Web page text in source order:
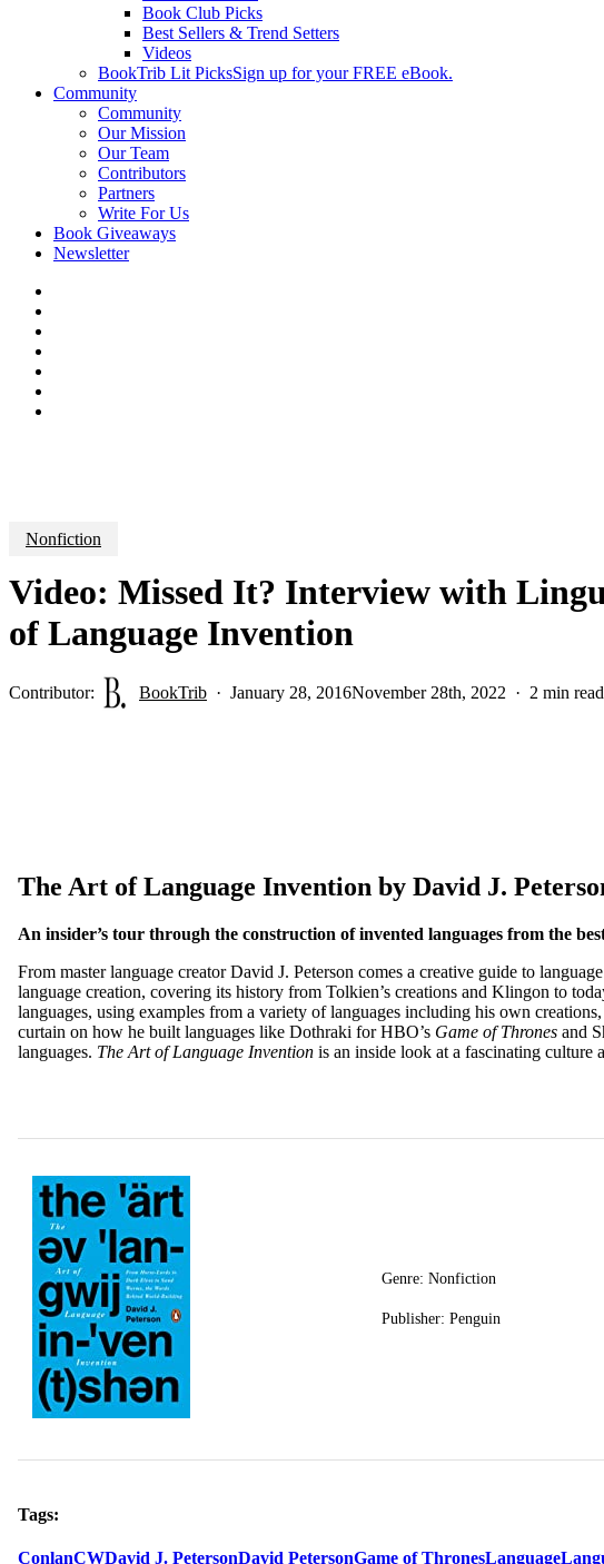
Book Club Picks
Best Sellers & Trend Setters
Videos
BookTrib Lit PicksSign up for your FREE eBook.
Community
Community
Our Mission
Our Team
Contributors
Partners
Write For Us
Book Giveaways
Newsletter
Nonfiction
Video: Missed It? Interview with
of Language Invention
Contributor: BookTrib January 28, 2016November 28th, 2022 2 min read
The Art of Language Invention by David J.
An insider’s tour through the construction of invented languages from the
From master language creator David J. Peterson comes a creative guide to
language creation, covering its history from Tolkien’s creations and Klingon to
languages, using examples from a variety of languages including his own
curtain on how he built languages like Dothraki for HBO’s Game of Thrones and
languages. The Art of Language Invention is an inside look at a fascinating
Genre: Nonfiction
Publisher: Penguin
Tags:
ConlanCWDavid J. PetersonDavid PetersonGame of ThronesLanguage